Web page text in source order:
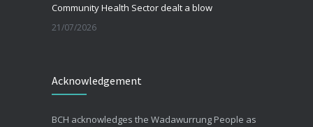
Community Health Sector dealt a blow
21/07/2026
30/06/2026
Advance Care Planning
Acknowledgement
BCH acknowledges the Wadawurrung People as